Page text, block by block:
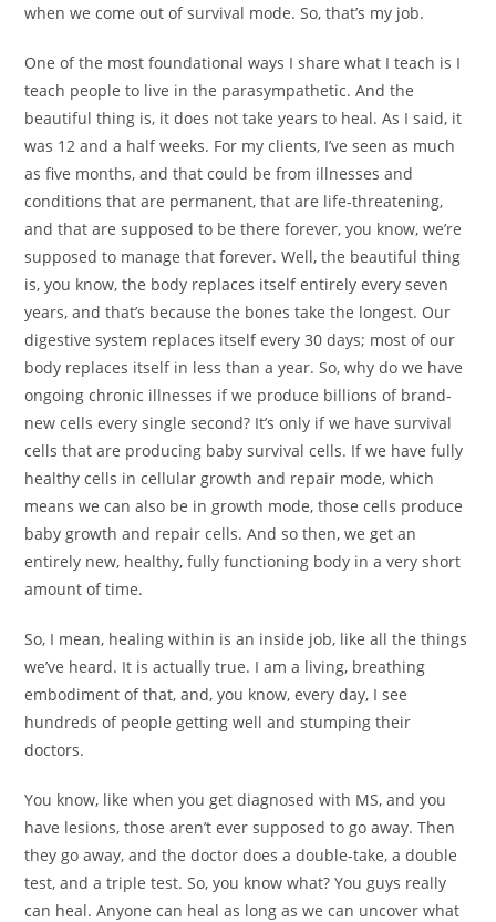
when we come out of survival mode. So, that’s my job.
One of the most foundational ways I share what I teach is I
teach people to live in the parasympathetic. And the
beautiful thing is, it does not take years to heal. As I said, it
was 12 and a half weeks. For my clients, I’ve seen as much
as five months, and that could be from illnesses and
conditions that are permanent, that are life-threatening,
and that are supposed to be there forever, you know, we’re
supposed to manage that forever. Well, the beautiful thing
is, you know, the body replaces itself entirely every seven
years, and that’s because the bones take the longest. Our
digestive system replaces itself every 30 days; most of our
body replaces itself in less than a year. So, why do we have
ongoing chronic illnesses if we produce billions of brand-
new cells every single second? It’s only if we have survival
cells that are producing baby survival cells. If we have fully
healthy cells in cellular growth and repair mode, which
means we can also be in growth mode, those cells produce
baby growth and repair cells. And so then, we get an
entirely new, healthy, fully functioning body in a very short
amount of time.
So, I mean, healing within is an inside job, like all the things
we’ve heard. It is actually true. I am a living, breathing
embodiment of that, and, you know, every day, I see
hundreds of people getting well and stumping their
doctors.
You know, like when you get diagnosed with MS, and you
have lesions, those aren’t ever supposed to go away. Then
they go away, and the doctor does a double-take, a double
test, and a triple test. So, you know what? You guys really
can heal. Anyone can heal as long as we can uncover what